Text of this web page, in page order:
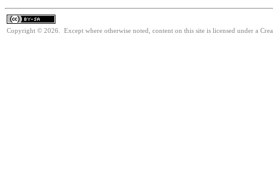
Copyright © 2026. Except where otherwise noted, content on this site is licensed under a